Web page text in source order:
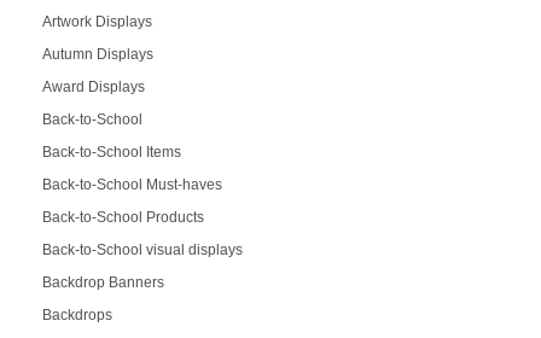
Artwork Displays
Autumn Displays
Award Displays
Back-to-School
Back-to-School Items
Back-to-School Must-haves
Back-to-School Products
Back-to-School visual displays
Backdrop Banners
Backdrops